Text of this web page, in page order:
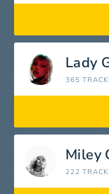
Lady
365
Miley
222